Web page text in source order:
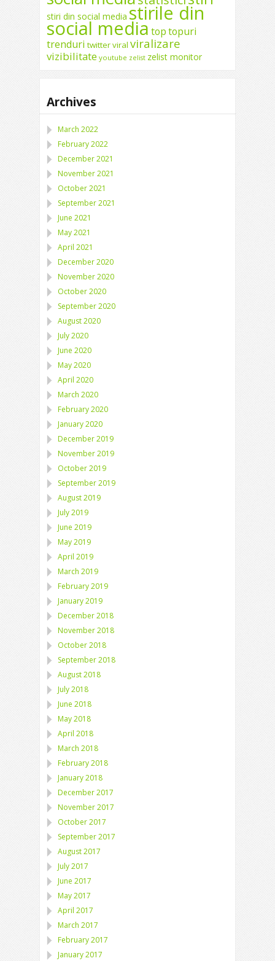
stiri din social media stirile din
social media toptopuri
trenduri twitterviral viralizare
vizibilitate youtube zelist zelist monitor
Archives
March 2022
February 2022
December 2021
November 2021
October 2021
September 2021
June 2021
May 2021
April 2021
December 2020
November 2020
October 2020
September 2020
August 2020
July 2020
June 2020
May 2020
April 2020
March 2020
February 2020
January 2020
December 2019
November 2019
October 2019
September 2019
August 2019
July 2019
June 2019
May 2019
April 2019
March 2019
February 2019
January 2019
December 2018
November 2018
October 2018
September 2018
August 2018
July 2018
June 2018
May 2018
April 2018
March 2018
February 2018
January 2018
December 2017
November 2017
October 2017
September 2017
August 2017
July 2017
June 2017
May 2017
April 2017
March 2017
February 2017
January 2017